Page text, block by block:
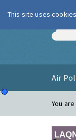
Air
You
This site uses